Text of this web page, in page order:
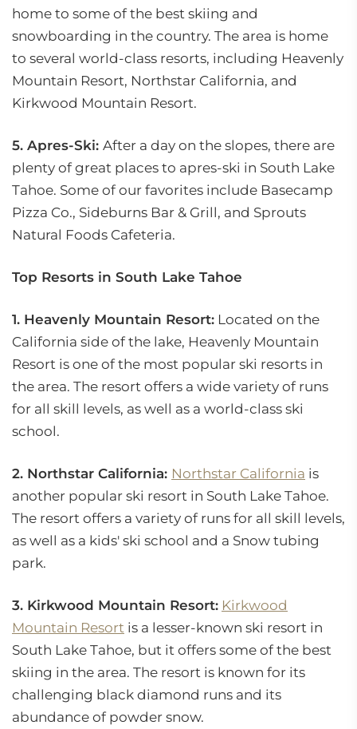
home to some of the best skiing and
snowboarding in the country. The area is home
to several world-class resorts, including Heavenly
Mountain Resort, Northstar California, and
Kirkwood Mountain Resort.
5. Apres-Ski: After a day on the slopes, there are
plenty of great places to apres-ski in South Lake
Tahoe. Some of our favorites include Basecamp
Pizza Co., Sideburns Bar & Grill, and Sprouts
Natural Foods Cafeteria.
Top Resorts in South Lake Tahoe
1. Heavenly Mountain Resort: Located on the
California side of the lake, Heavenly Mountain
Resort is one of the most popular ski resorts in
the area. The resort offers a wide variety of runs
for all skill levels, as well as a world-class ski
school.
2. Northstar California: Northstar California is
another popular ski resort in South Lake Tahoe.
The resort offers a variety of runs for all skill levels,
as well as a kids' ski school and a Snow tubing
park.
3. Kirkwood Mountain Resort: Kirkwood
Mountain Resort is a lesser-known ski resort in
South Lake Tahoe, but it offers some of the best
skiing in the area. The resort is known for its
challenging black diamond runs and its
abundance of powder snow.